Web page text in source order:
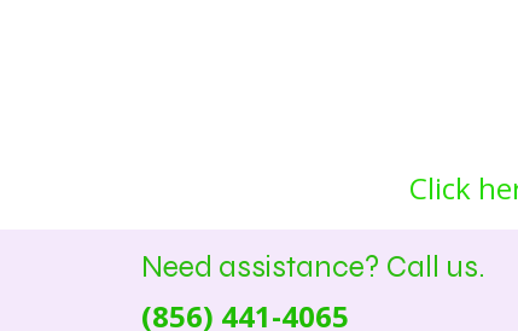
Click
Need assistance? Call us.
(856) 441-4065